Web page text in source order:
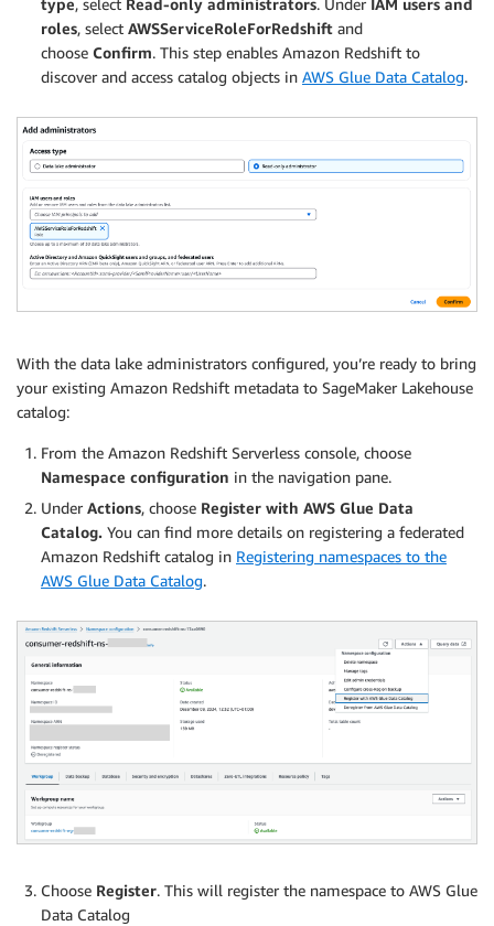
type, select Read-only administrators. Under IAM users and
roles, select AWSServiceRoleForRedshift and
choose Confirm. This step enables Amazon Redshift to
discover and access catalog objects in AWS Glue Data Catalog.
With the data lake administrators configured, you’re ready to bring
your existing Amazon Redshift metadata to SageMaker Lakehouse
catalog:
From the Amazon Redshift Serverless console, choose
Namespace configuration in the navigation pane.
Under Actions, choose Register with AWS Glue Data
Catalog. You can find more details on registering a federated
Amazon Redshift catalog in Registering namespaces to the
AWS Glue Data Catalog.
Choose Register. This will register the namespace to AWS Glue
Data Catalog